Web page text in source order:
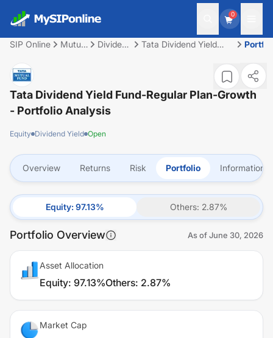
0
SIP Online
Mutual
Dividend
Tata Dividend Yield
Tata Dividend Yield Fund-Regular Plan-Growth
- Portfolio Analysis
Equity Dividend Yield Open
Overview Returns Risk Portfolio Information
Equity: 97.13% Others: 2.87%
Portfolio Overview As ofJune 30, 2026
Asset Allocation
Equity: 97.13%Others: 2.87%
Market Cap